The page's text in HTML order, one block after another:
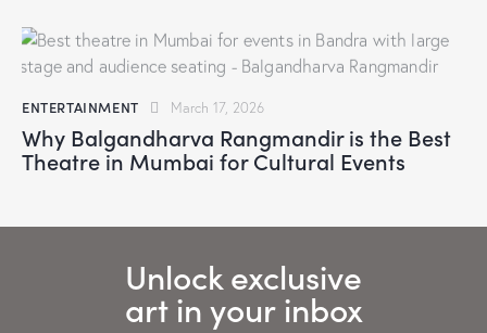
ENTERTAINMENT March 17, 2026
Why Balgandharva Rangmandir is the Best
Theatre in Mumbai for Cultural Events
Unlock exclusive
art in your inbox